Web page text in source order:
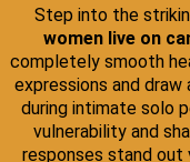
Step into the
women live on
completely smooth
expressions and
during intimate solo
vulnerability and
responses stand out